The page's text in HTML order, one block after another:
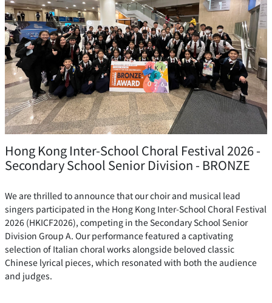
Hong Kong Inter-School Choral Festival 2026 -
Secondary School Senior Division - BRONZE
We are thrilled to announce that our choir and musical lead
singers participated in the Hong Kong Inter-School Choral Festival
2026 (HKICF2026), competing in the Secondary School Senior
Division Group A. Our performance featured a captivating
selection of Italian choral works alongside beloved classic
Chinese lyrical pieces, which resonated with both the audience
and judges.